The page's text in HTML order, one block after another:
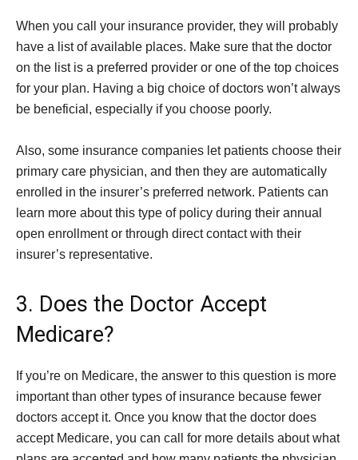
When you call your insurance provider, they will probably
have a list of available places. Make sure that the doctor
on the list is a preferred provider or one of the top choices
for your plan. Having a big choice of doctors won’t always
be beneficial, especially if you choose poorly.
Also, some insurance companies let patients choose their
primary care physician, and then they are automatically
enrolled in the insurer’s preferred network. Patients can
learn more about this type of policy during their annual
open enrollment or through direct contact with their
insurer’s representative.
3. Does the Doctor Accept
Medicare?
If you’re on Medicare, the answer to this question is more
important than other types of insurance because fewer
doctors accept it. Once you know that the doctor does
accept Medicare, you can call for more details about what